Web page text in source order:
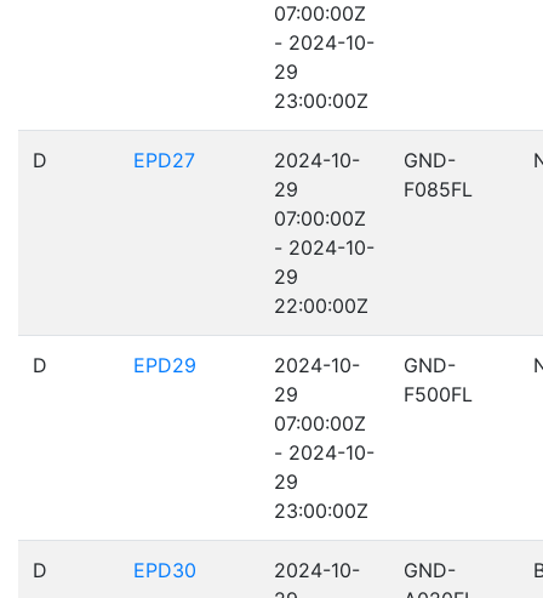
07:00:00Z
- 2024-10-
29
23:00:00Z
D EPD27
2024-10-
29
07:00:00Z
- 2024-10-
29
22:00:00Z
GND-
F085FL
D EPD29
2024-10-
29
07:00:00Z
- 2024-10-
29
23:00:00Z
GND-
F500FL
D EPD30
2024-10-
GND-